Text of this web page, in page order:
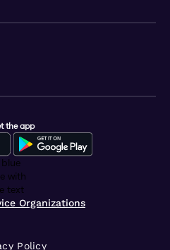
Organizations
the app
Policy